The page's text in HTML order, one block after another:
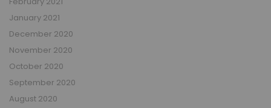
January 2021
December 2020
November 2020
October 2020
September 2020
August 2020